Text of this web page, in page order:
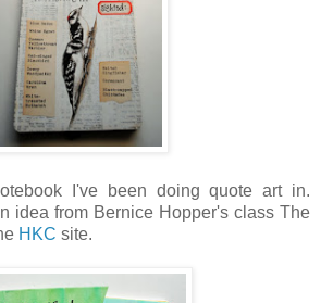
I've been doing quote art in.
idea from Bernice Hopper's class The
HKC site.